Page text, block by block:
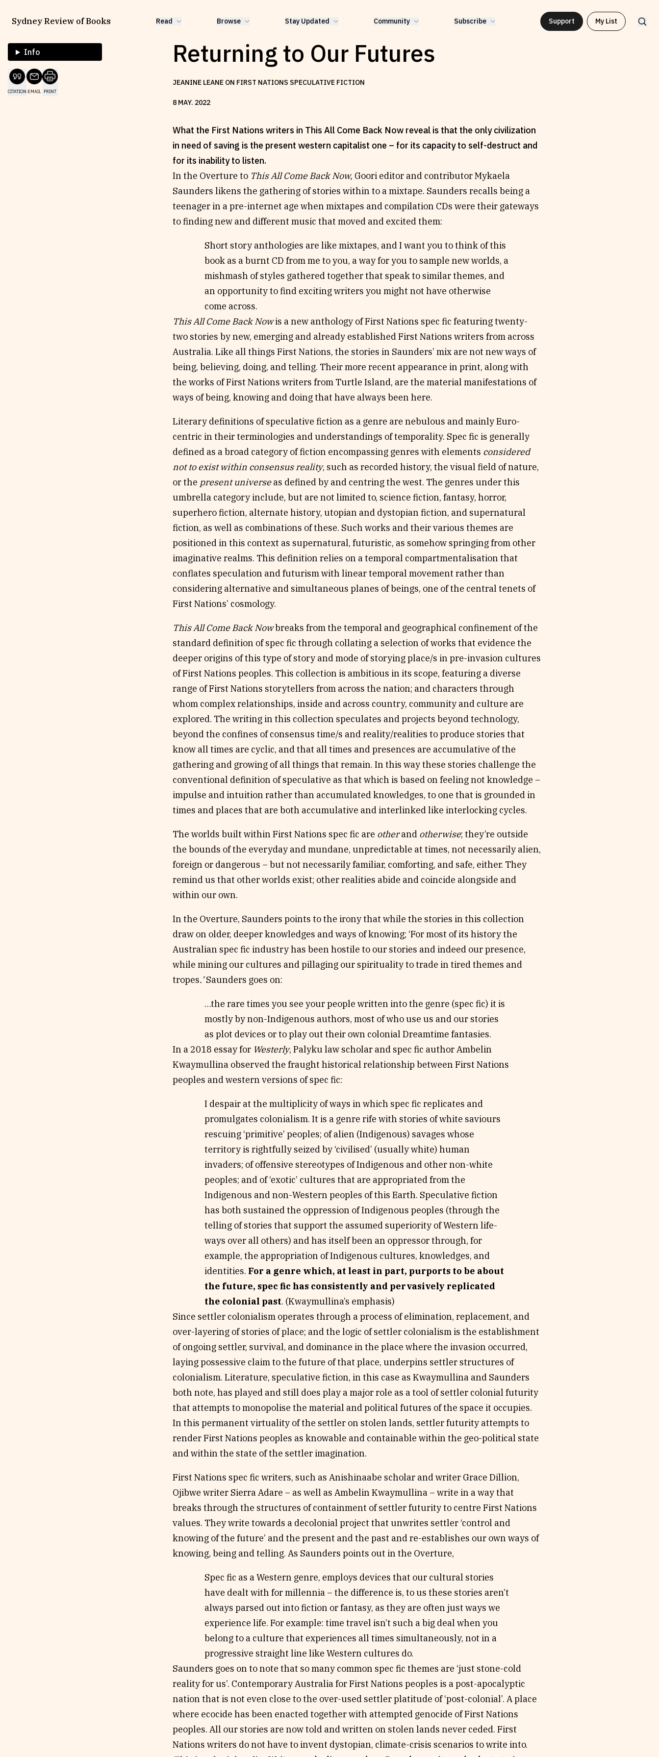
Sydney Review of Books Read Browse Stay Updated Community Subscribe Support My List
Info
CITATION EMAIL PRINT
Returning to Our Futures
JEANINE LEANE ON FIRST NATIONS SPECULATIVE FICTION
8 MAY. 2022
What the First Nations writers in This All Come Back Now reveal is that the only civilization
in need of saving is the present western capitalist one – for its capacity to self-destruct and
for its inability to listen.
In the Overture to This All Come Back Now, Goori editor and contributor Mykaela
Saunders likens the gathering of stories within to a mixtape. Saunders recalls being a
teenager in a pre-internet age when mixtapes and compilation CDs were their gateways
to finding new and different music that moved and excited them:
Short story anthologies are like mixtapes, and I want you to think of this
book as a burnt CD from me to you, a way for you to sample new worlds, a
mishmash of styles gathered together that speak to similar themes, and
an opportunity to find exciting writers you might not have otherwise
come across.
This All Come Back Nowis a new anthology of First Nations spec fic featuring twenty-
two stories by new, emerging and already established First Nations writers from across
Australia. Like all things First Nations, the stories in Saunders’ mix are not new ways of
being, believing, doing, and telling. Their more recent appearance in print, along with
the works of First Nations writers from Turtle Island, are the material manifestations of
ways of being, knowing and doing that have always been here.
Literary definitions of speculative fiction as a genre are nebulous and mainly Euro-
centric in their terminologies and understandings of temporality. Spec fic is generally
defined as a broad category of fiction encompassing genres with elements considered
not to exist within consensus reality, such as recorded history, the visual field of nature,
or the present universeas defined by and centring the west. The genres under this
umbrella category include, but are not limited to, science fiction, fantasy, horror,
superhero fiction, alternate history, utopian and dystopian fiction, and supernatural
fiction, as well as combinations of these. Such works and their various themes are
positioned in this context as supernatural, futuristic, as somehow springing from other
imaginative realms. This definition relies on a temporal compartmentalisation that
conflates speculation and futurism with linear temporal movement rather than
considering alternative and simultaneous planes of beings, one of the central tenets of
First Nations’ cosmology.
This All Come Back Nowbreaks from the temporal and geographical confinement of the
standard definition of spec fic through collating a selection of works that evidence the
deeper origins of this type of story and mode of storying place/s in pre-invasion cultures
of First Nations peoples. This collection is ambitious in its scope, featuring a diverse
range of First Nations storytellers from across the nation; and characters through
whom complex relationships, inside and across country, community and culture are
explored. The writing in this collection speculates and projects beyond technology,
beyond the confines of consensus time/s and reality/realities to produce stories that
know all times are cyclic, and that all times and presences are accumulative of the
gathering and growing of all things that remain. In this way these stories challenge the
conventional definition of speculative as that which is based on feeling not knowledge –
impulse and intuition rather than accumulated knowledges, to one that is grounded in
times and places that are both accumulative and interlinked like interlocking cycles.
The worlds built within First Nations spec fic are otherand otherwise; they’re outside
the bounds of the everyday and mundane, unpredictable at times, not necessarily alien,
foreign or dangerous – but not necessarily familiar, comforting, and safe, either. They
remind us that other worlds exist; other realities abide and coincide alongside and
within our own.
In the Overture, Saunders points to the irony that while the stories in this collection
draw on older, deeper knowledges and ways of knowing; ‘For most of its history the
Australian spec fic industry has been hostile to our stories and indeed our presence,
while mining our cultures and pillaging our spirituality to trade in tired themes and
tropes.’Saunders goes on:
…the rare times you see your people written into the genre (spec fic) it is
mostly by non-Indigenous authors, most of who use us and our stories
as plot devices or to play out their own colonial Dreamtime fantasies.
In a 2018 essay for Westerly, Palyku law scholar and spec fic author Ambelin
Kwaymullina observed the fraught historical relationship between First Nations
peoples and western versions of spec fic:
I despair at the multiplicity of ways in which spec fic replicates and
promulgates colonialism. It is a genre rife with stories of white saviours
rescuing ‘primitive’ peoples; of alien (Indigenous) savages whose
territory is rightfully seized by ‘civilised’ (usually white) human
invaders; of offensive stereotypes of Indigenous and other non-white
peoples; and of ‘exotic’ cultures that are appropriated from the
Indigenous and non-Western peoples of this Earth. Speculative fiction
has both sustained the oppression of Indigenous peoples (through the
telling of stories that support the assumed superiority of Western life-
ways over all others) and has itself been an oppressor through, for
example, the appropriation of Indigenous cultures, knowledges, and
identities. For a genre which, at least in part, purports to be about
the future, spec fic has consistently and pervasively replicated
the colonial past. (Kwaymullina’s emphasis)
Since settler colonialism operates through a process of elimination, replacement, and
over-layering of stories of place; and the logic of settler colonialism is the establishment
of ongoing settler, survival, and dominance in the place where the invasion occurred,
laying possessive claim to the future of that place, underpins settler structures of
colonialism. Literature, speculative fiction, in this case as Kwaymullina and Saunders
both note, has played and still does play a major role as a tool of settler colonial futurity
that attempts to monopolise the material and political futures of the space it occupies.
In this permanent virtuality of the settler on stolen lands, settler futurity attempts to
render First Nations peoples as knowable and containable within the geo-political state
and within the state of the settler imagination.
First Nations spec fic writers, such as Anishinaabe scholar and writer Grace Dillion,
Ojibwe writer Sierra Adare – as well as Ambelin Kwaymullina – write in a way that
breaks through the structures of containment of settler futurity to centre First Nations
values. They write towards a decolonial project that unwrites settler ‘control and
knowing of the future’ and the present and the past and re-establishes our own ways of
knowing, being and telling. As Saunders points out in the Overture,
Spec fic as a Western genre, employs devices that our cultural stories
have dealt with for millennia – the difference is, to us these stories aren’t
always parsed out into fiction or fantasy, as they are often just ways we
experience life. For example: time travel isn’t such a big deal when you
belong to a culture that experiences all times simultaneously, not in a
progressive straight line like Western cultures do.
Saunders goes on to note that so many common spec fic themes are ‘just stone-cold
reality for us’. Contemporary Australia for First Nations peoples is a post-apocalyptic
nation that is not even close to the over-used settler platitude of ‘post-colonial’. A place
where ecocide has been enacted together with attempted genocide of First Nations
peoples. All our stories are now told and written on stolen lands never ceded. First
Nations writers do not have to invent dystopian, climate-crisis scenarios to write into.